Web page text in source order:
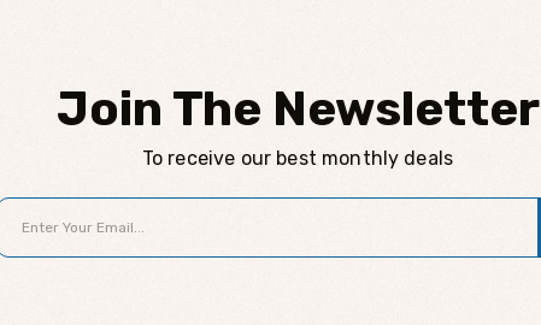
Join The Newsletter
To receive our best monthly deals